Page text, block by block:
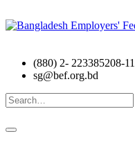
(880) 2- 223385208-11
sg@bef.org.bd
Search
for: